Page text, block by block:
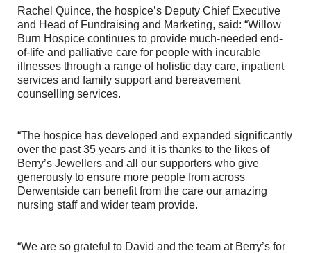
Rachel Quince, the hospice’s Deputy Chief Executive
and Head of Fundraising and Marketing, said: “Willow
Burn Hospice continues to provide much-needed end-
of-life and palliative care for people with incurable
illnesses through a range of holistic day care, inpatient
services and family support and bereavement
counselling services.
“The hospice has developed and expanded significantly
over the past 35 years and it is thanks to the likes of
Berry’s Jewellers and all our supporters who give
generously to ensure more people from across
Derwentside can benefit from the care our amazing
nursing staff and wider team provide.
“We are so grateful to David and the team at Berry’s for